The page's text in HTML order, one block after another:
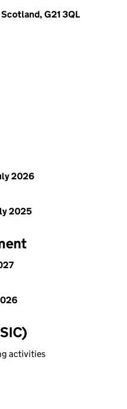
G21 3QL
2026
2025
activities